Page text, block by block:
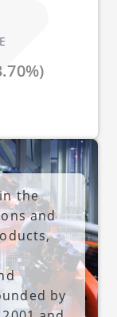
the
and
by